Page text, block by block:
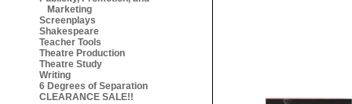
Marketing
Screenplays
Shakespeare
Teacher Tools
Theatre Production
Theatre Study
Writing
6 Degrees of Separation
CLEARANCE SALE!!